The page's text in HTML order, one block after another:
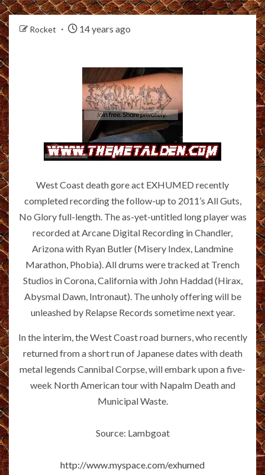
Rocket 14 years ago
West Coast death gore act EXHUMED recently
completed recording the follow-up to 2011’s All Guts,
No Glory full-length. The as-yet-untitled long player was
recorded at Arcane Digital Recording in Chandler,
Arizona with Ryan Butler (Misery Index, Landmine
Marathon, Phobia). All drums were tracked at Trench
Studios in Corona, California with John Haddad (Hirax,
Abysmal Dawn, Intronaut). The unholy offering will be
unleashed by Relapse Records sometime next year.
In the interim, the West Coast road burners, who recently
returned from a short run of Japanese dates with death
metal legends Cannibal Corpse, will embark upon a five-
week North American tour with Napalm Death and
Municipal Waste.
Source: Lambgoat
http://www.myspace.com/exhumed